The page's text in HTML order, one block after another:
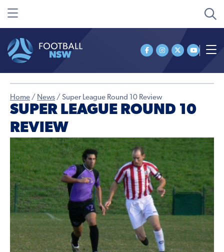
Home / News / Super League Round 10 Review
SUPER LEAGUE ROUND 10
REVIEW